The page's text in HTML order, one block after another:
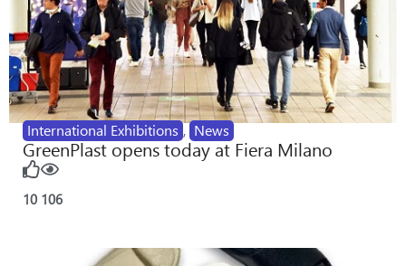
International Exhibitions , News
GreenPlast opens today at Fiera Milano
10 106